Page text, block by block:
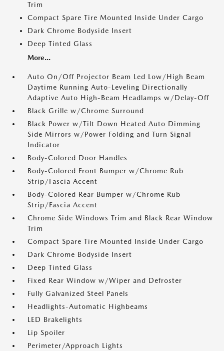
Trim
Compact Spare Tire Mounted Inside Under Cargo
Dark Chrome Bodyside Insert
Deep Tinted Glass
More...
Auto On/Off Projector Beam Led Low/High Beam
Daytime Running Auto-Leveling Directionally
Adaptive Auto High-Beam Headlamps w/Delay-Off
Black Grille w/Chrome Surround
Black Power w/Tilt Down Heated Auto Dimming
Side Mirrors w/Power Folding and Turn Signal
Indicator
Body-Colored Door Handles
Body-Colored Front Bumper w/Chrome Rub
Strip/Fascia Accent
Body-Colored Rear Bumper w/Chrome Rub
Strip/Fascia Accent
Chrome Side Windows Trim and Black Rear Window
Trim
Compact Spare Tire Mounted Inside Under Cargo
Dark Chrome Bodyside Insert
Deep Tinted Glass
Fixed Rear Window w/Wiper and Defroster
Fully Galvanized Steel Panels
Headlights-Automatic Highbeams
LED Brakelights
Lip Spoiler
Perimeter/Approach Lights